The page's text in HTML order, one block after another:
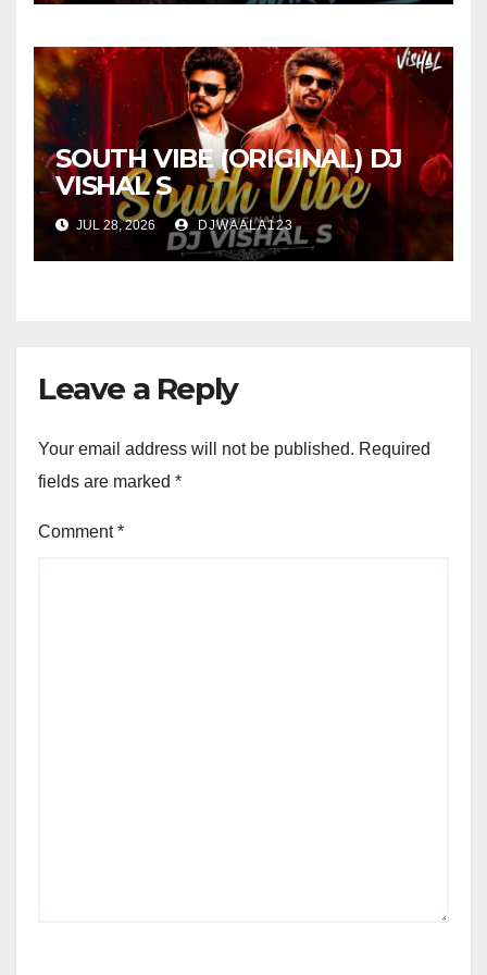
SOUTH VIBE (ORIGINAL) DJ
VISHAL S
JUL 28, 2026 DJWAALA123
Leave a Reply
Your email address will not be published. Required
fields are marked *
Comment*